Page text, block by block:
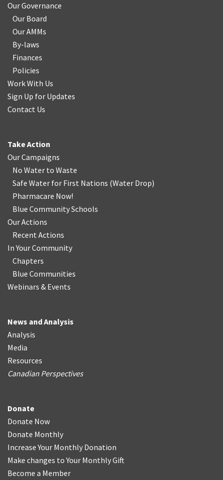
Our Governance
Our Board
Our AMMs
By-laws
Finances
Policies
Work With Us
Sign Up for Updates
Contact Us
Take Action
Our Campaigns
No Water to Waste
Safe Water for First Nations (Water Drop)
Pharmacare Now!
Blue Community Schools
Our Actions
Recent Actions
In Your Community
Chapters
Blue Communities
Webinars & Events
News and Analysis
Analysis
Media
Resources
Canadian Perspectives
Donate
Donate Now
Donate Monthly
Increase Your Monthly Donation
Make changes to Your Monthly Gift
Become a Member